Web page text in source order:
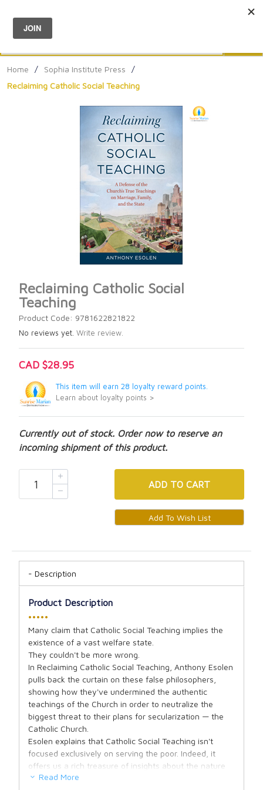
Menu
Home / Sophia Institute Press
/
Reclaiming Catholic Social Teaching
Reclaiming Catholic Social
Teaching
Product Code: 9781622821822
No reviews yet. Write review.
CAD $28.95
This item will earn 28 loyalty reward points.
Learn about loyalty points >
Currently out of stock. Order now to reserve an
incoming shipment of this product.
ADD TO CART
Description
Product Description
•••••
Many claim that Catholic Social Teaching implies the
existence of a vast welfare state.
They couldn't be more wrong.
In Reclaiming Catholic Social Teaching, Anthony Esolen
pulls back the curtain on these false philosophers,
showing how they've undermined the authentic
teachings of the Church in order to neutralize the
biggest threat to their plans for secularization — the
Catholic Church.
Esolen explains that Catholic Social Teaching isn't
focused exclusively on serving the poor. Indeed, it
offers us a rich treasure of insights about the nature
of man, his eternal destiny, the sanctity of marriage,
Read More